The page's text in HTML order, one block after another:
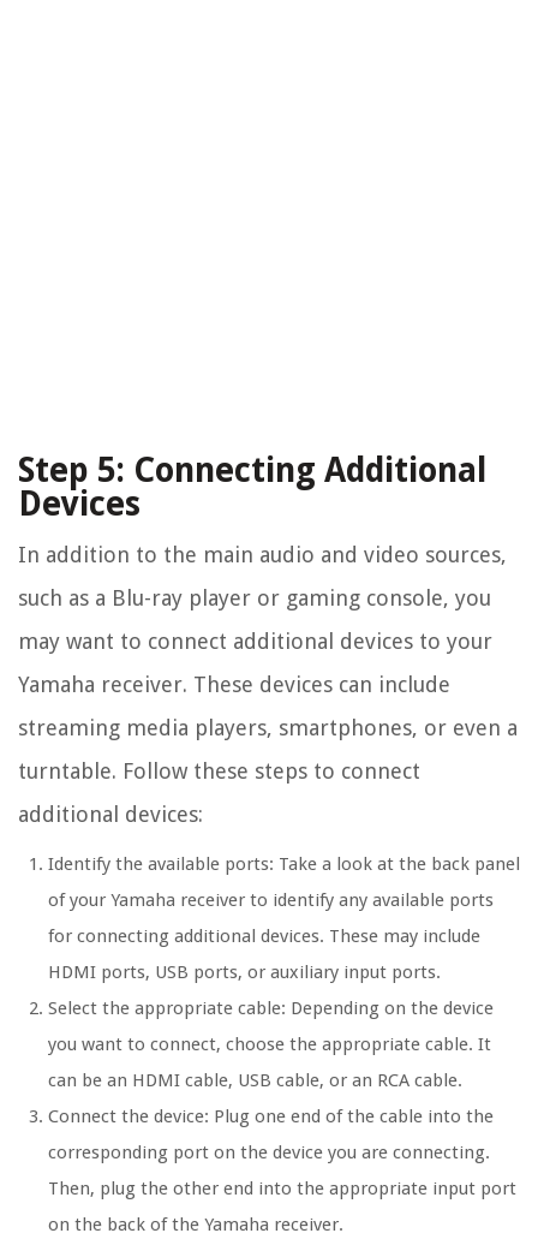
Step 5: Connecting Additional
Devices
In addition to the main audio and video sources,
such as a Blu-ray player or gaming console, you
may want to connect additional devices to your
Yamaha receiver. These devices can include
streaming media players, smartphones, or even a
turntable. Follow these steps to connect
additional devices:
Identify the available ports: Take a look at the back panel
of your Yamaha receiver to identify any available ports
for connecting additional devices. These may include
HDMI ports, USB ports, or auxiliary input ports.
Select the appropriate cable: Depending on the device
you want to connect, choose the appropriate cable. It
can be an HDMI cable, USB cable, or an RCA cable.
Connect the device: Plug one end of the cable into the
corresponding port on the device you are connecting.
Then, plug the other end into the appropriate input port
on the back of the Yamaha receiver.